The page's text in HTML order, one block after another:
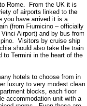
Rome. From the UK it is
of airports linked to the
you have arrived it is a
(from Fiumicino – officially
Airport) and by bus from
Visitors by cruise ship
should also take the train
to Termini in the heart of the
hotels to choose from in
luxury to very modest clean
blocks, each floor
accommodation unit with a